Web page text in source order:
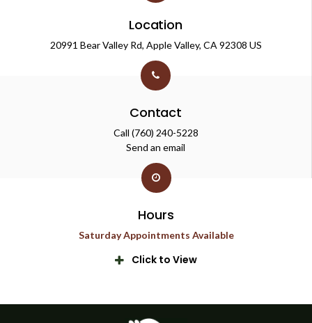
Location
20991 Bear Valley Rd Apple Valley CA 92308 US
Contact
Call (760) 240-5228
Send an email
Hours
Saturday Appointments Available
Click to View